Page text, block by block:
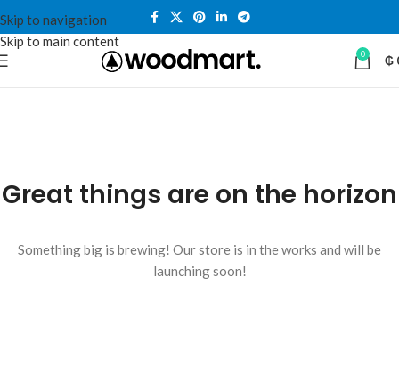
Skip to navigation
Skip to main content
0 ₲
Great things are on the horizon
Something big is brewing! Our store is in the works and will be
launching soon!